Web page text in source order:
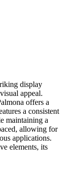
display
appeal.
offers a
a consistent
maintaining a
allowing for
applications.
elements, its